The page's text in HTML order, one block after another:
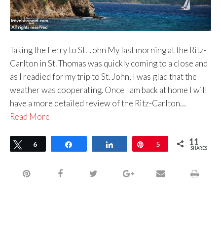
Taking the Ferry to St. John My last morning at the Ritz-
Carlton in St. Thomas was quickly coming to a close and
as I readied for my trip to St. John, I was glad that the
weather was cooperating. Once I am back at home I will
have a more detailed review of the Ritz-Carlton…
Read More
Tweet
6 Share Pin
5 11
SHARES